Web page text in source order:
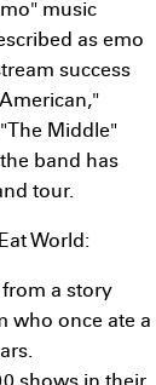
music
as emo
success
Middle"
band has
tour.
World:
from a story
who once ate a